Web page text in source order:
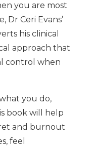
you are most
Dr Ceri Evans’
his clinical
approach that
control when
you do,
book will help
and burnout
feel